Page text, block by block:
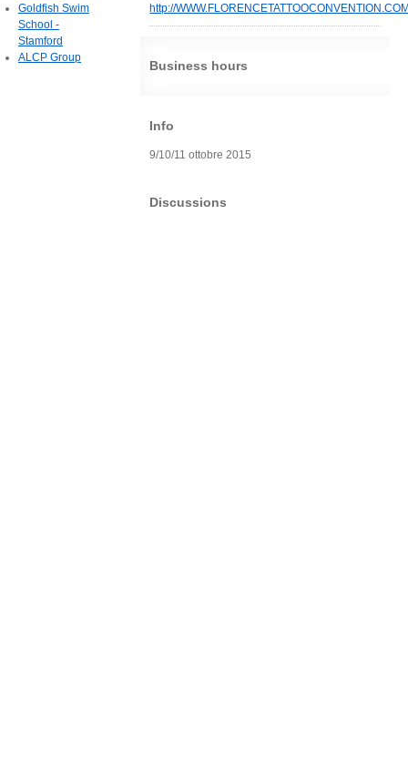
http://
Business hours
Info
9/10/11 ottobre 2015
Discussions
Goldfish Swim
School -
Stamford
ALCP Group